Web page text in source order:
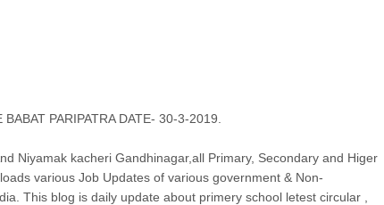
PARIPATRA DATE- 30-3-2019.
Niyamak kacheri Gandhinagar,all Primary, Secondary and Higer
various Job Updates of various government & Non-
This blog is daily update about primery school letest circular ,